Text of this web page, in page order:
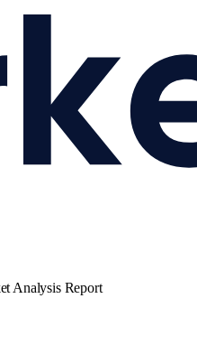
Analysis Report